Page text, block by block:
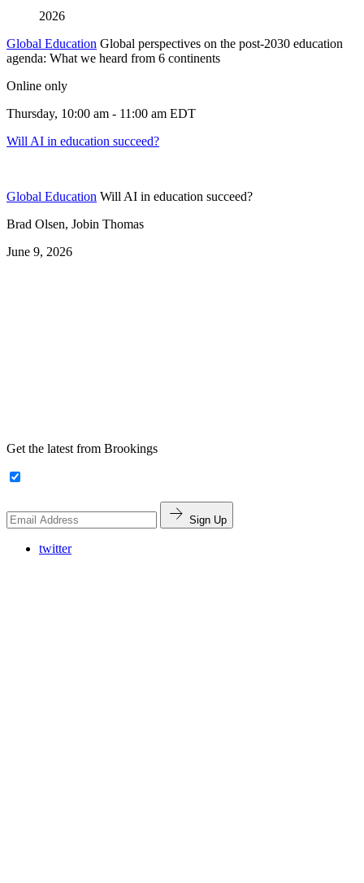
2026
Global Education Global perspectives on the post-2030 education
agenda: What we heard from 6 continents
Online only
Thursday, 10:00 am - 11:00 am EDT
Will AI in education succeed?
Global Education Will AI in education succeed?
Brad Olsen, Jobin Thomas
June 9, 2026
Get the latest from Brookings
Sign Up
twitter